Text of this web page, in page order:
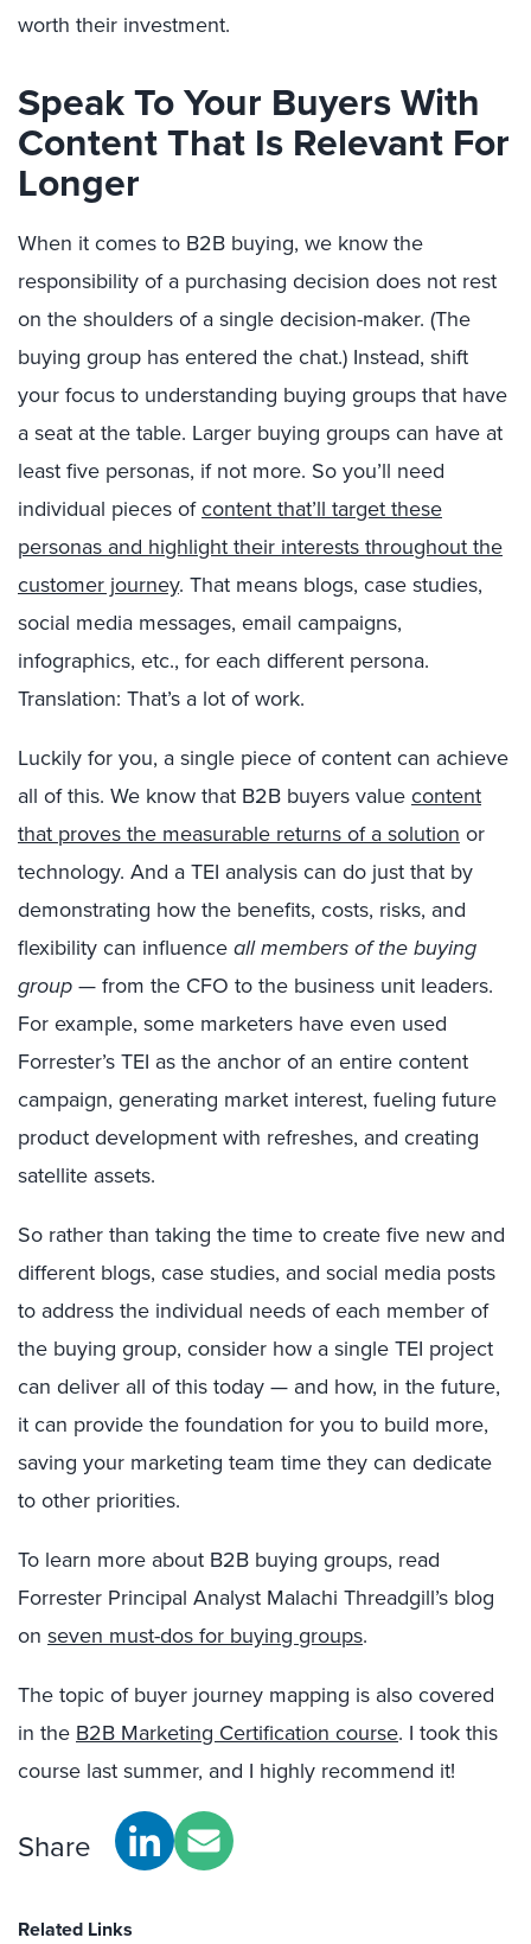
worth their investment.
Speak To Your Buyers With
Content That Is Relevant For
Longer
When it comes to B2B buying, we know the
responsibility of a purchasing decision does not rest
on the shoulders of a single decision-maker. (The
buying group has entered the chat.) Instead, shift
your focus to understanding buying groups that have
a seat at the table. Larger buying groups can have at
least five personas, if not more. So you’ll need
individual pieces ofcontent that’ll target these
personas and highlight their interests throughout the
customer journey. That means blogs, case studies,
social media messages, email campaigns,
infographics, etc., for each different persona.
Translation: That’s a lot of work.
Luckily for you, a single piece of content can achieve
all of this. We know that B2B buyers valuecontent
that proves the measurable returns of a solution or
technology. And a TEI analysis can do just that by
demonstrating how the benefits, costs, risks, and
flexibility can influenceall members of the buying
group— from the CFO to the business unit leaders.
For example, some marketers have even used
Forrester’s TEI as the anchor of an entire content
campaign, generating market interest, fueling future
product development with refreshes, and creating
satellite assets.
So rather than taking the time to create five new and
different blogs, case studies, and social media posts
to address the individual needs of each member of
the buying group, consider how a single TEI project
can deliver all of this today — and how, in the future,
it can provide the foundation for you to build more,
saving your marketing team time they can dedicate
to other priorities.
To learn more about B2B buying groups, read
Forrester Principal Analyst Malachi Threadgill’s blog
on seven must-dos for buying groups.
The topic of buyer journey mapping is also covered
in the B2B Marketing Certification course. I took this
course last summer, and I highly recommend it!
Share
Related Links